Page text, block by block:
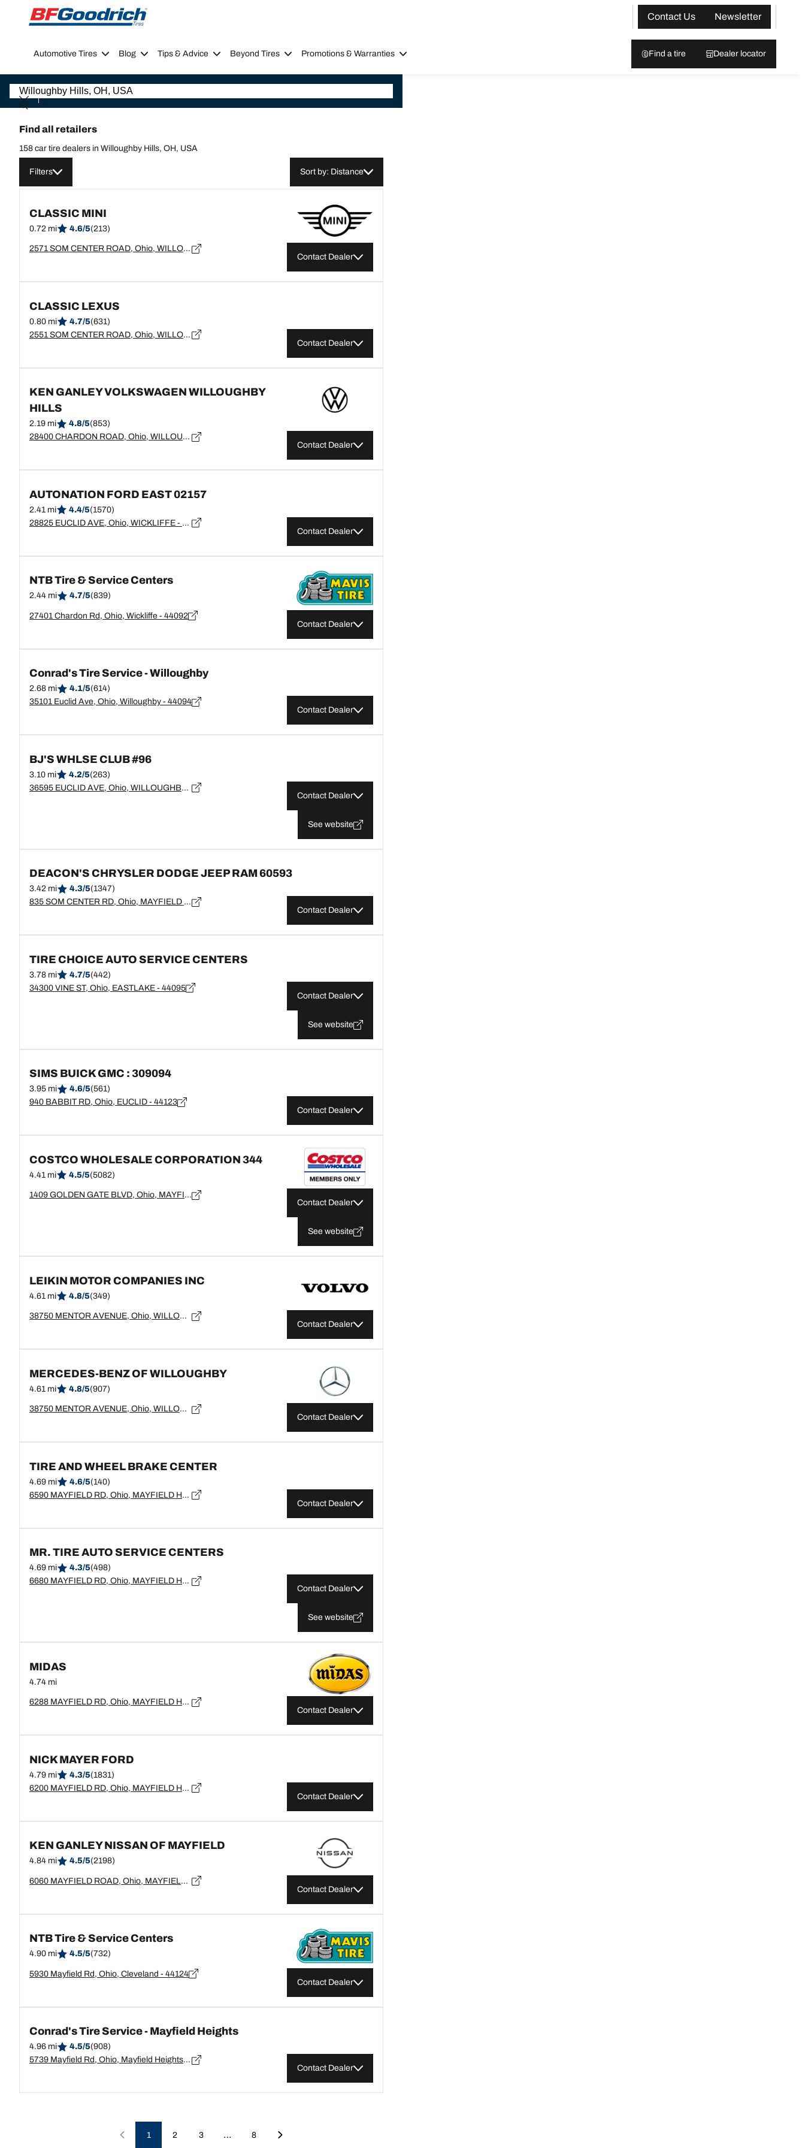
Go to page content
Go to page navigation
Contact Us
Newsletter
Automotive Tires Blog Tips & Advice Beyond Tires Promotions & Warranties Find a tire Dealer locator
Find all retailers
158 car tire dealers in Willoughby Hills, OH, USA
Filters Sort by: Distance
CLASSIC MINI
0.72 mi 4.6/5(213)
2571 SOM CENTER ROAD, Ohio, WILLOUGHBY HILLS - 44094
Contact Dealer
CLASSIC LEXUS
0.80 mi 4.7/5(631)
2551 SOM CENTER ROAD, Ohio, WILLOUGHBY HILLS - 44094
Contact Dealer
KEN GANLEY VOLKSWAGEN WILLOUGHBY
HILLS
2.19 mi 4.8/5(853)
28400 CHARDON ROAD, Ohio, WILLOUGHBY HILLS - 44092
Contact Dealer
AUTONATION FORD EAST 02157
2.41 mi 4.4/5(1570)
28825 EUCLID AVE, Ohio, WICKLIFFE - 44092
Contact Dealer
NTB Tire & Service Centers
2.44 mi 4.7/5(839)
27401 Chardon Rd, Ohio, Wickliffe - 44092
Contact Dealer
Conrad's Tire Service - Willoughby
2.68 mi 4.1/5(614)
35101 Euclid Ave, Ohio, Willoughby - 44094
Contact Dealer
BJ'S WHLSE CLUB #96
3.10 mi 4.2/5(263)
36595 EUCLID AVE, Ohio, WILLOUGHBY - 44094
Contact Dealer
See website
DEACON'S CHRYSLER DODGE JEEP RAM 60593
3.42 mi 4.3/5(1347)
835 SOM CENTER RD, Ohio, MAYFIELD VILLAGE - 44143
Contact Dealer
TIRE CHOICE AUTO SERVICE CENTERS
3.78 mi 4.7/5(442)
34300 VINE ST, Ohio, EASTLAKE - 44095
Contact Dealer
See website
SIMS BUICK GMC : 309094
3.95 mi 4.6/5(561)
940 BABBIT RD, Ohio, EUCLID - 44123
Contact Dealer
COSTCO WHOLESALE CORPORATION 344
4.41 mi 4.5/5(5082)
1409 GOLDEN GATE BLVD, Ohio, MAYFIELD HEIGHTS - 44124
Contact Dealer
See website
LEIKIN MOTOR COMPANIES INC
4.61 mi 4.8/5(349)
38750 MENTOR AVENUE, Ohio, WILLOUGHBY - 44094
Contact Dealer
MERCEDES-BENZ OF WILLOUGHBY
4.61 mi 4.8/5(907)
38750 MENTOR AVENUE, Ohio, WILLOUGHBY - 44094
Contact Dealer
TIRE AND WHEEL BRAKE CENTER
4.69 mi 4.6/5(140)
6590 MAYFIELD RD, Ohio, MAYFIELD HEIGHTS - 44124
Contact Dealer
MR. TIRE AUTO SERVICE CENTERS
4.69 mi 4.3/5(498)
6680 MAYFIELD RD, Ohio, MAYFIELD HEIGHTS - 44124
Contact Dealer
See website
MIDAS
4.74 mi
6288 MAYFIELD RD, Ohio, MAYFIELD HEIGHTS - 44124
Contact Dealer
NICK MAYER FORD
4.79 mi 4.3/5(1831)
6200 MAYFIELD RD, Ohio, MAYFIELD HEIGHTS - 44124
Contact Dealer
KEN GANLEY NISSAN OF MAYFIELD
4.84 mi 4.5/5(2198)
6060 MAYFIELD ROAD, Ohio, MAYFIELD HEIGHTS - 44124
Contact Dealer
NTB Tire & Service Centers
4.90 mi 4.5/5(732)
5930 Mayfield Rd, Ohio, Cleveland - 44124
Contact Dealer
Conrad's Tire Service - Mayfield Heights
4.96 mi 4.5/5(908)
5739 Mayfield Rd, Ohio, Mayfield Heights - 44124
Contact Dealer
1 2 3 … 8